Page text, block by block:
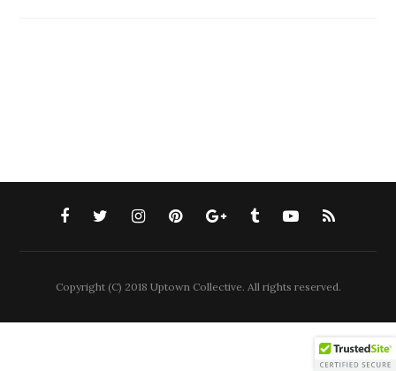
Copyright (C) 2018 Uptown Collective. All rights reserved.